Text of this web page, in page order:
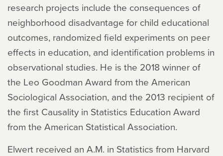
research projects include the consequences of
neighborhood disadvantage for child educational
outcomes, randomized field experiments on peer
effects in education, and identification problems in
observational studies. He is the 2018 winner of
the Leo Goodman Award from the American
Sociological Association, and the 2013 recipient of
the first Causality in Statistics Education Award
from the American Statistical Association.
Elwert received an A.M. in Statistics from Harvard